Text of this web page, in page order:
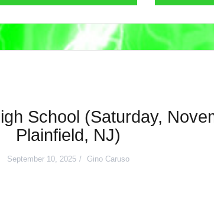
School (Saturday,
Plainfield, NJ)
September 10, 2025 Gino Caruso